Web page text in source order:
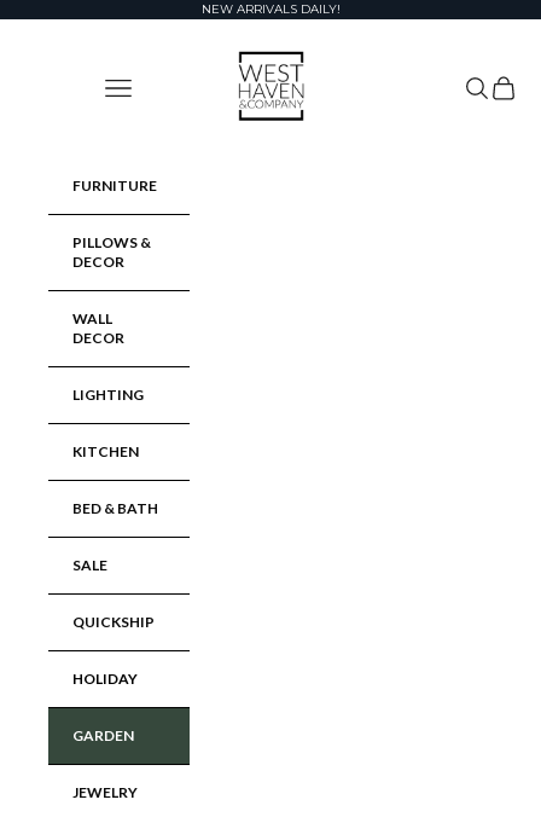
NEW ARRIVALS DAILY!
West Haven & Company
Navigation menu
Search
Cart
FURNITURE
PILLOWS &
DECOR
WALL
DECOR
LIGHTING
KITCHEN
BED & BATH
SALE
QUICKSHIP
HOLIDAY
GARDEN
JEWELRY